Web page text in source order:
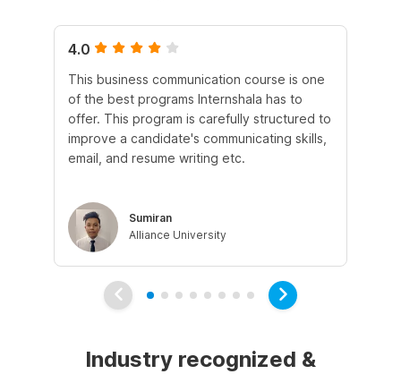
4.0
This business communication course is one
of the best programs Internshala has to
offer. This program is carefully structured to
improve a candidate's communicating skills,
email, and resume writing etc.
Sumiran
Alliance University
Industry recognized &